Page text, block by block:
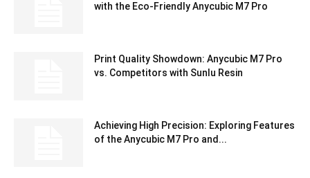
with the Eco-Friendly Anycubic M7 Pro
Print Quality Showdown: Anycubic M7 Pro
vs. Competitors with Sunlu Resin
Achieving High Precision: Exploring Features
of the Anycubic M7 Pro and...